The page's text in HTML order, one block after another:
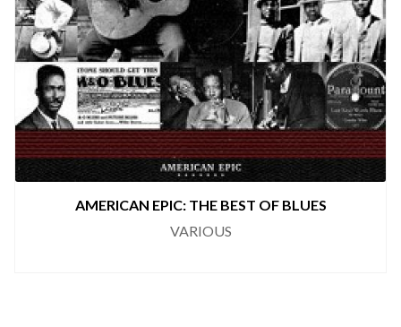
AMERICAN EPIC: THE BEST OF COUNTRY
VARIOUS